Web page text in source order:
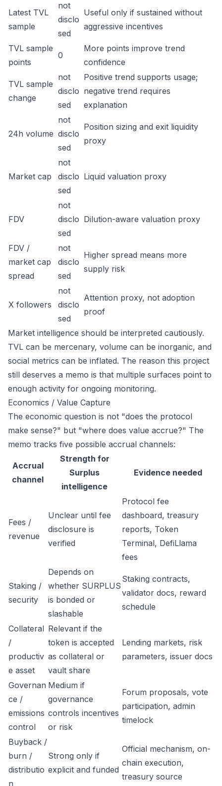
Latest TVL
sample
not
disclo
sed
Useful only if sustained without
aggressive incentives
TVL sample
points
0
More points improve trend
confidence
TVL sample
change
not
disclo
sed
Positive trend supports usage;
negative trend requires
explanation
24h volume
not
disclo
sed
Position sizing and exit liquidity
proxy
Market cap
not
disclo
sed
Liquid valuation proxy
FDV
not
disclo
sed
Dilution-aware valuation proxy
FDV /
market cap
spread
not
disclo
sed
Higher spread means more
supply risk
X followers
not
disclo
sed
Attention proxy, not adoption
proof
Market intelligence should be interpreted cautiously.
TVL can be mercenary, volume can be inorganic, and
social metrics can be inflated. The reason this project
still deserves a memo is that multiple surfaces point to
enough activity for ongoing monitoring.
Economics / Value Capture
The economic question is not "does the protocol
make sense?" but "where does value accrue?" The
memo tracks five possible accrual channels:
Accrual
channel
Strength for
Surplus
intelligence
Evidence needed
Fees /
revenue
Unclear until fee
disclosure is
verified
Protocol fee
dashboard, treasury
reports, Token
Terminal, DefiLlama
fees
Staking /
security
Depends on
whether SURPLUS
is bonded or
slashable
Staking contracts,
validator docs, reward
schedule
Collateral
/
productiv
e asset
Relevant if the
token is accepted
as collateral or
vault share
Lending markets, risk
parameters, issuer docs
Governan
ce /
emissions
control
Medium if
governance
controls incentives
or risk
Forum proposals, vote
participation, admin
timelock
Buyback /
burn /
distributio
n
Strong only if
explicit and funded
Official mechanism, on-
chain execution,
treasury source